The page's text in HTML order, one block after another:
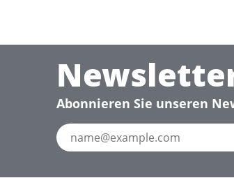
Abonnieren Sie unseren